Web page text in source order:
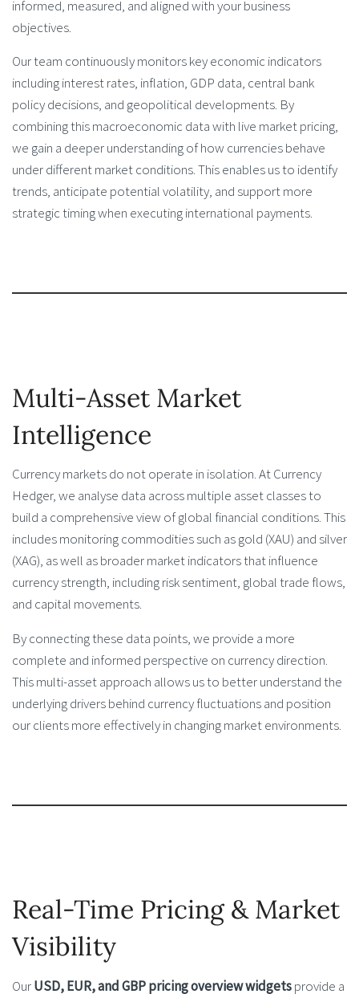
informed, measured, and aligned with your business
objectives.
Our team continuously monitors key economic indicators
including interest rates, inflation, GDP data, central bank
policy decisions, and geopolitical developments. By
combining this macroeconomic data with live market pricing,
we gain a deeper understanding of how currencies behave
under different market conditions. This enables us to identify
trends, anticipate potential volatility, and support more
strategic timing when executing international payments.
Multi-Asset Market
Intelligence
Currency markets do not operate in isolation. At Currency
Hedger, we analyse data across multiple asset classes to
build a comprehensive view of global financial conditions. This
includes monitoring commodities such as gold (XAU) and silver
(XAG), as well as broader market indicators that influence
currency strength, including risk sentiment, global trade flows,
and capital movements.
By connecting these data points, we provide a more
complete and informed perspective on currency direction.
This multi-asset approach allows us to better understand the
underlying drivers behind currency fluctuations and position
our clients more effectively in changing market environments.
Real-Time Pricing & Market
Visibility
OurUSD, EUR, and GBP pricing overview widgetsprovide a